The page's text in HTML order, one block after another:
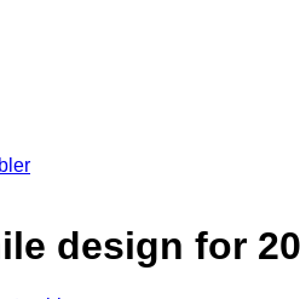
design for